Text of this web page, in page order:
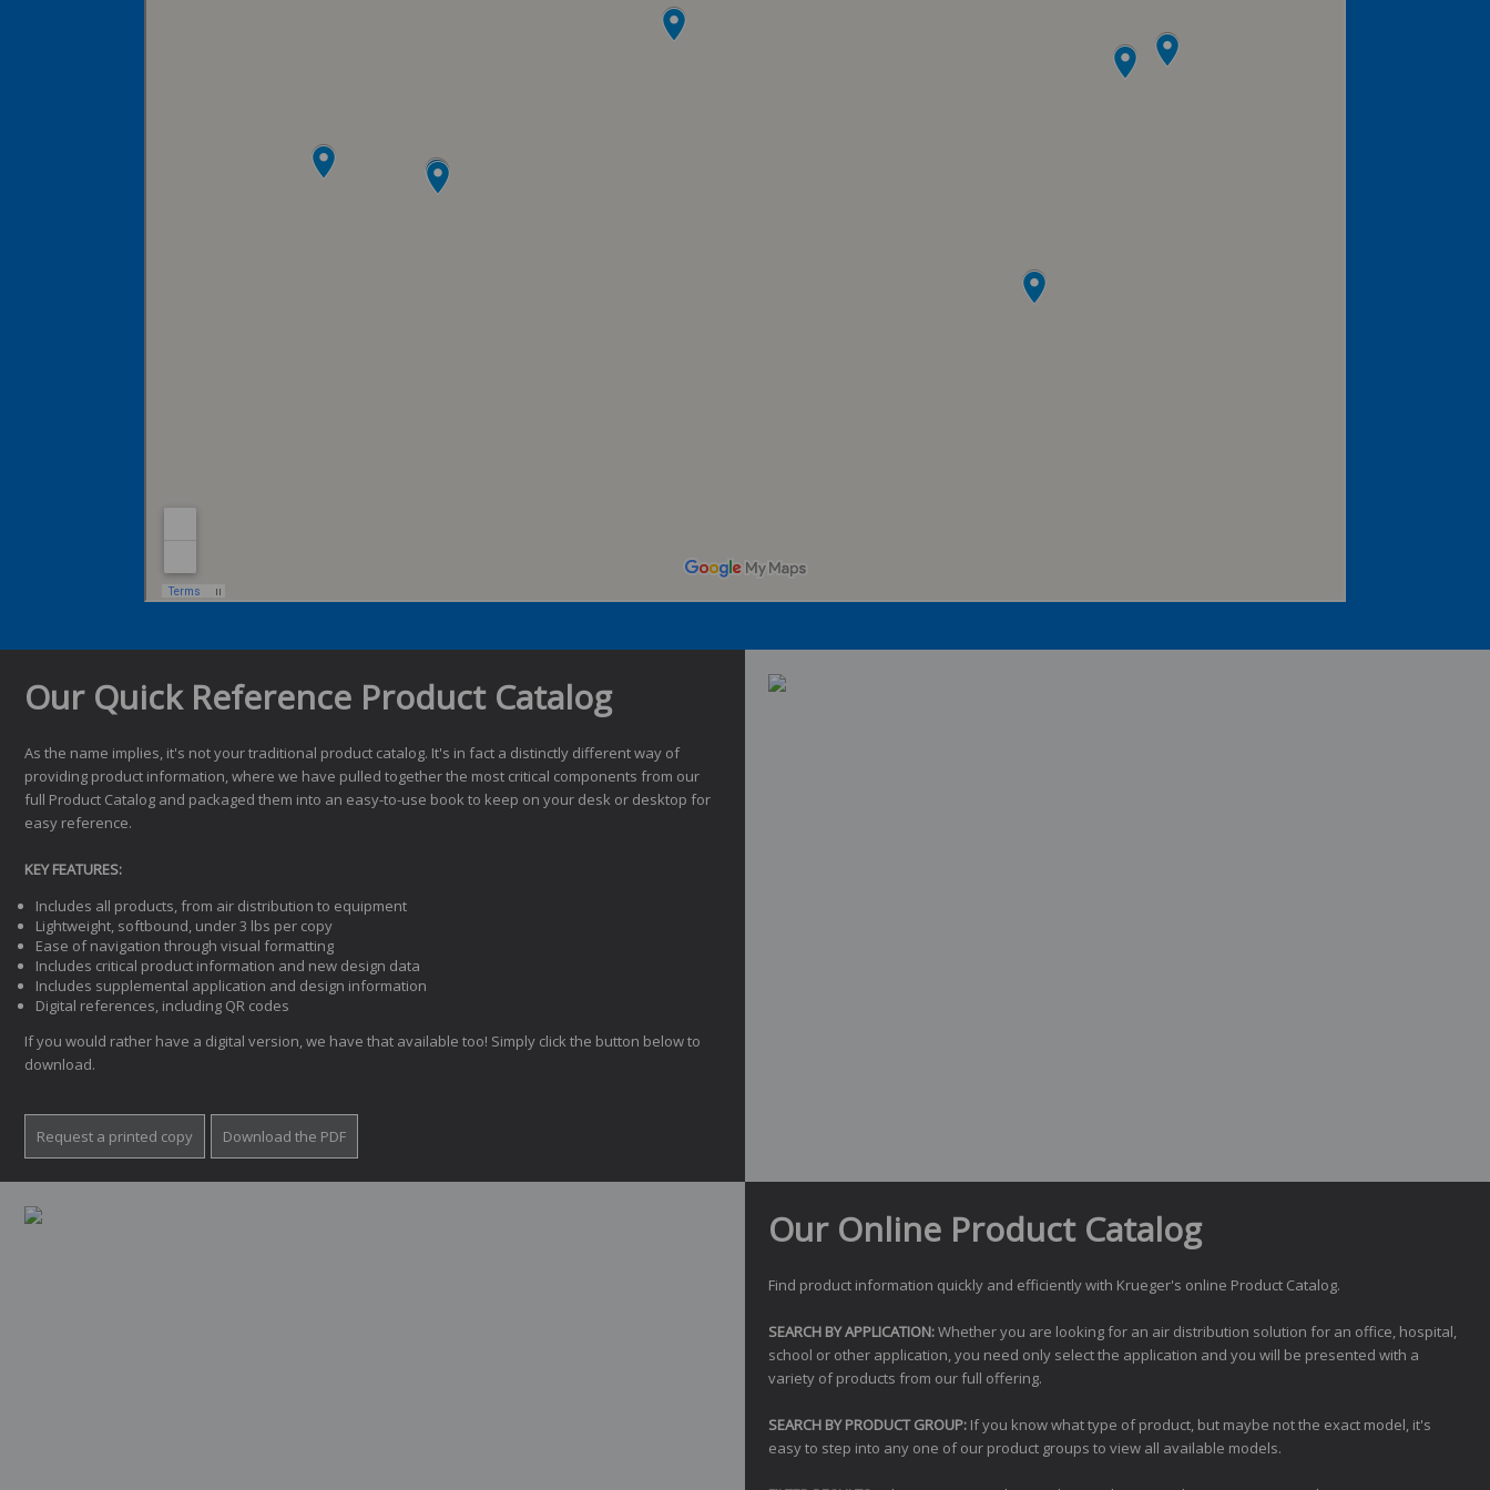
Our Quick Reference Product Catalog
As the name implies, it's not your traditional product catalog. It's in fact a distinctly different way of
providing product information, where we have pulled together the most critical components from our
full Product Catalog and packaged them into an easy-to-use book to keep on your desk or desktop for
easy reference.
KEY FEATURES:
Includes all products, from air distribution to equipment
Lightweight, softbound, under 3 lbs per copy
Ease of navigation through visual formatting
Includes critical product information and new design data
Includes supplemental application and design information
Digital references, including QR codes
If you would rather have a digital version, we have that available too! Simply click the button below to
download.
Request a printed copy Download the PDF
Our Online Product Catalog
Find product information quickly and efficiently with Krueger's online Product Catalog.
SEARCH BY APPLICATION:Whether you are looking for an air distribution solution for an office, hospital,
school or other application, you need only select the application and you will be presented with a
variety of products from our full offering.
SEARCH BY PRODUCT GROUP: If you know what type of product, but maybe not the exact model, it's
easy to step into any one of our product groups to view all available models.